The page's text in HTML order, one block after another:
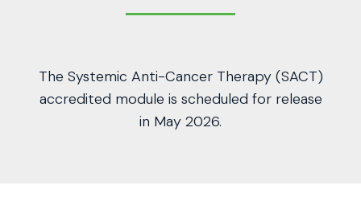
The Systemic Anti-Cancer Therapy (SACT)
accredited module is scheduled for release
in May 2026.